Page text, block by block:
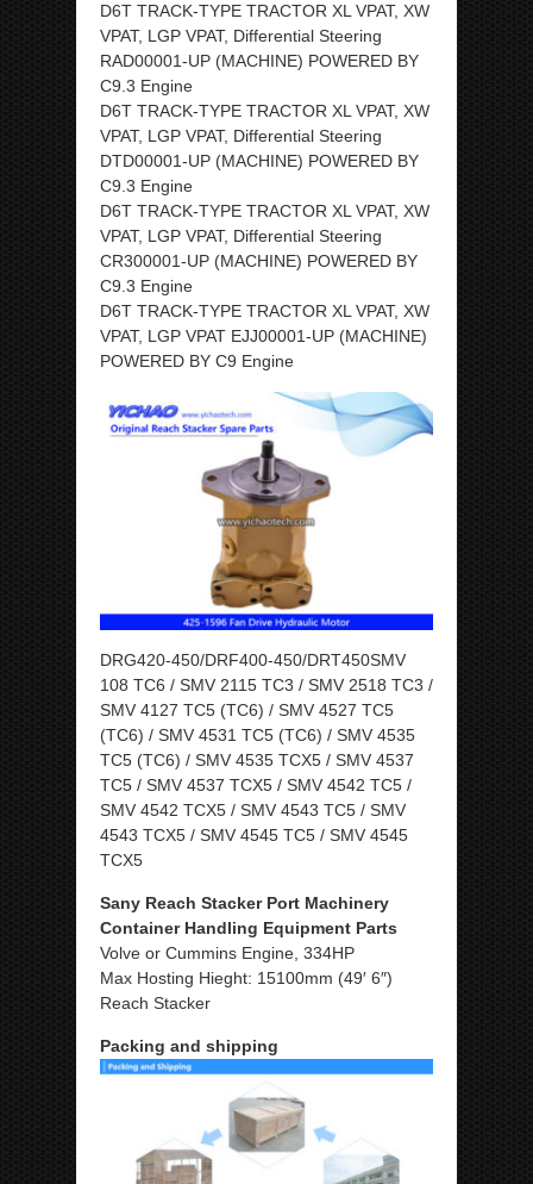
D6T TRACK-TYPE TRACTOR XL VPAT, XW
VPAT, LGP VPAT, Differential Steering
RAD00001-UP (MACHINE) POWERED BY
C9.3 Engine
D6T TRACK-TYPE TRACTOR XL VPAT, XW
VPAT, LGP VPAT, Differential Steering
DTD00001-UP (MACHINE) POWERED BY
C9.3 Engine
D6T TRACK-TYPE TRACTOR XL VPAT, XW
VPAT, LGP VPAT, Differential Steering
CR300001-UP (MACHINE) POWERED BY
C9.3 Engine
D6T TRACK-TYPE TRACTOR XL VPAT, XW
VPAT, LGP VPAT EJJ00001-UP (MACHINE)
POWERED BY C9 Engine
DRG420-450/DRF400-450/DRT450SMV
108 TC6 / SMV 2115 TC3 / SMV 2518 TC3 /
SMV 4127 TC5 (TC6) / SMV 4527 TC5
(TC6) / SMV 4531 TC5 (TC6) / SMV 4535
TC5 (TC6) / SMV 4535 TCX5 / SMV 4537
TC5 / SMV 4537 TCX5 / SMV 4542 TC5 /
SMV 4542 TCX5 / SMV 4543 TC5 / SMV
4543 TCX5 / SMV 4545 TC5 / SMV 4545
TCX5
Sany Reach Stacker Port Machinery
Container Handling Equipment Parts
Volve or Cummins Engine, 334HP
Max Hosting Hieght: 15100mm (49′ 6″)
Reach Stacker
Packing and shipping